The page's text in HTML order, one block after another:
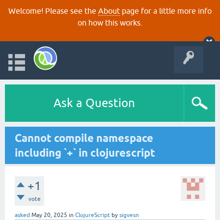
Welcome! Please see the About page for a little more info
on how this works.
Ask a Question
Cannot compile namespace
including `+` in clojurescript
+1
vote
asked May 20, 2025 in ClojureScript by sigvesn